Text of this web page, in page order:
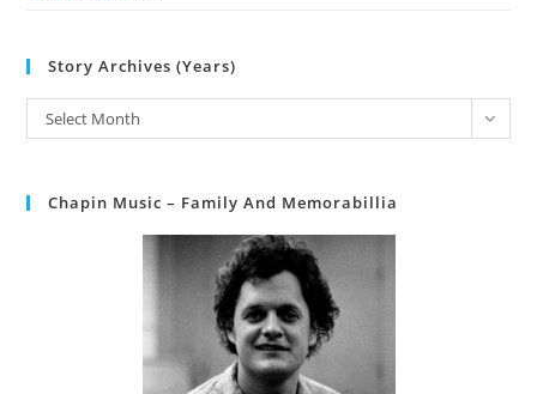
Story Archives (Years)
Select Month
Chapin Music – Family And Memorabillia